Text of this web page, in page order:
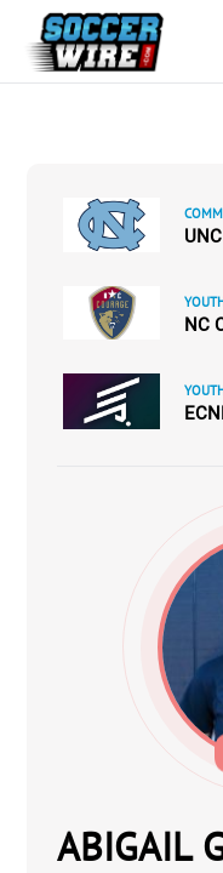
NC
ABIGAIL